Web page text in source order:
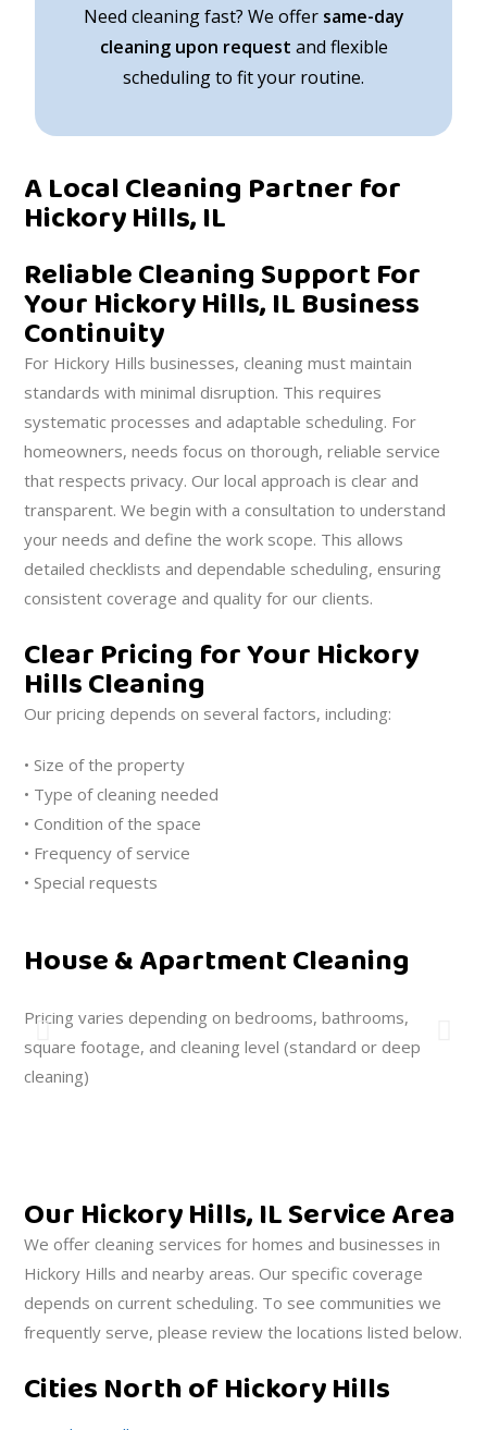
Need cleaning fast? We offer same-day
cleaning upon request and flexible
scheduling to fit your routine.
A Local Cleaning Partner for
Hickory Hills, IL
Reliable Cleaning Support For
Your Hickory Hills, IL Business
Continuity
For Hickory Hills businesses, cleaning must maintain
standards with minimal disruption. This requires
systematic processes and adaptable scheduling. For
homeowners, needs focus on thorough, reliable service
that respects privacy. Our local approach is clear and
transparent. We begin with a consultation to understand
your needs and define the work scope. This allows
detailed checklists and dependable scheduling, ensuring
consistent coverage and quality for our clients.
Clear Pricing for Your Hickory
Hills Cleaning
Our pricing depends on several factors, including:
• Size of the property
• Type of cleaning needed
• Condition of the space
• Frequency of service
• Special requests
House & Apartment Cleaning
Pricing varies depending on bedrooms, bathrooms,
square footage, and cleaning level (standard or deep
cleaning)
Our Hickory Hills, IL Service Area
We offer cleaning services for homes and businesses in
Hickory Hills and nearby areas. Our specific coverage
depends on current scheduling. To see communities we
frequently serve, please review the locations listed below.
Cities North of Hickory Hills